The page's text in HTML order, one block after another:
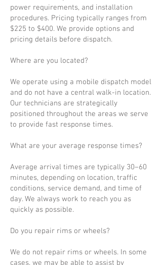
power requirements, and installation
procedures. Pricing typically ranges from
$225 to $400. We provide options and
pricing details before dispatch.
Where are you located?
We operate using a mobile dispatch model
and do not have a central walk-in location.
Our technicians are strategically
positioned throughout the areas we serve
to provide fast response times.
What are your average response times?
Average arrival times are typically 30–60
minutes, depending on location, traffic
conditions, service demand, and time of
day. We always work to reach you as
quickly as possible.
Do you repair rims or wheels?
We do not repair rims or wheels. In some
cases, we may be able to assist by